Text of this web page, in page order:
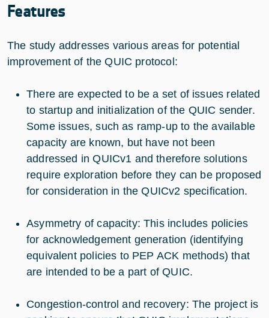
Features
The study addresses various areas for potential
improvement of the QUIC protocol:
There are expected to be a set of issues related
to startup and initialization of the QUIC sender.
Some issues, such as ramp-up to the available
capacity are known, but have not been
addressed in QUICv1 and therefore solutions
require exploration before they can be proposed
for consideration in the QUICv2 specification.
Asymmetry of capacity: This includes policies
for acknowledgement generation (identifying
equivalent policies to PEP ACK methods) that
are intended to be a part of QUIC.
Congestion-control and recovery: The project is